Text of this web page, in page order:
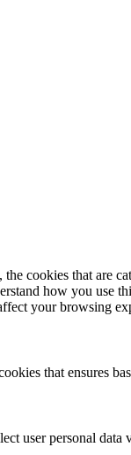
cookies that are
how you
your browsing
that ensures
personal data